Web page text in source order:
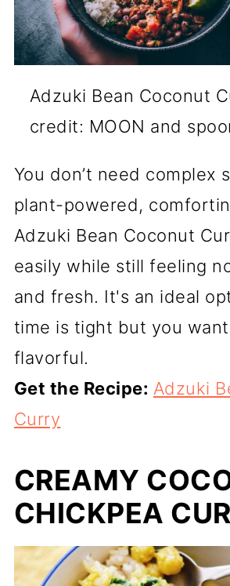
Adzuki Bean Coconut
credit: MOON and
You don’t need complex
plant-powered,
Adzuki Bean Coconut
easily while still feeling
and fresh. It's an ideal
time is tight but you
flavorful.
Get the Recipe: Adzuki
Curry
CREAMY
CHICKPEA